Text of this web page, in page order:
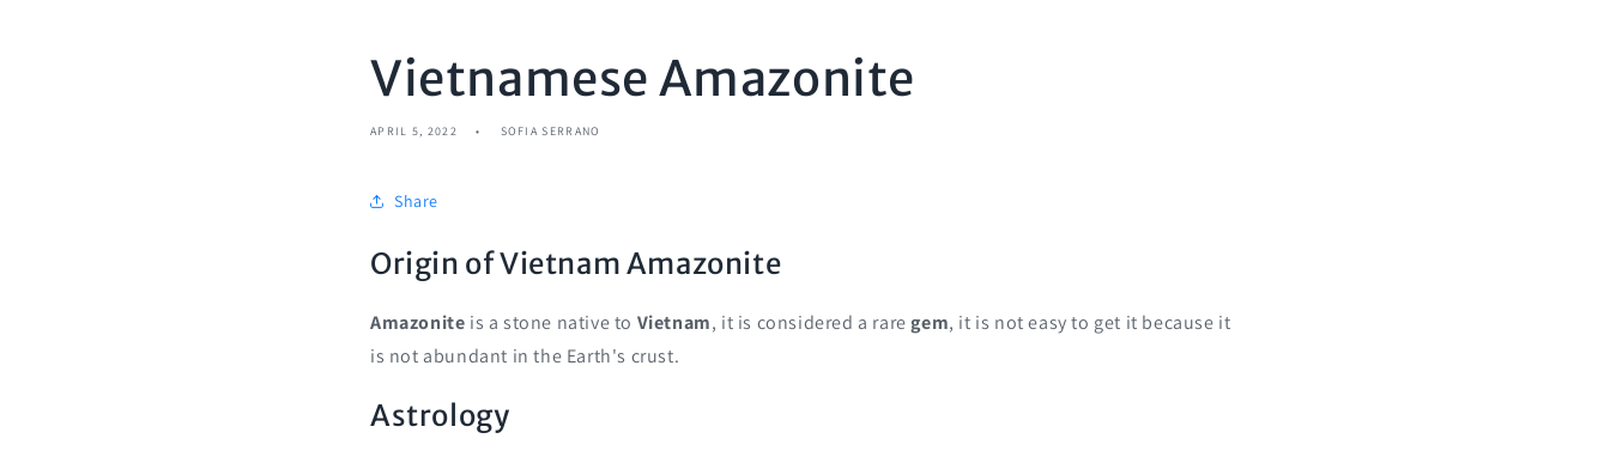
Vietnamese Amazonite
APRIL 5, 2022 SOFIA SERRANO
Share
Origin of Vietnam Amazonite
Amazonite is a stone native to Vietnam, it is considered a raregem, it is not easy to get it because it
is not abundant in the Earth's crust.
Astrology